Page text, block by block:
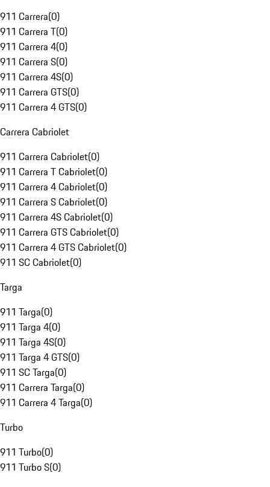
911 Carrera(0)
911 Carrera T(0)
911 Carrera 4(0)
911 Carrera S(0)
911 Carrera 4S(0)
911 Carrera GTS(0)
911 Carrera 4 GTS(0)
Carrera Cabriolet
911 Carrera Cabriolet(0)
911 Carrera T Cabriolet(0)
911 Carrera 4 Cabriolet(0)
911 Carrera S Cabriolet(0)
911 Carrera 4S Cabriolet(0)
911 Carrera GTS Cabriolet(0)
911 Carrera 4 GTS Cabriolet(0)
911 SC Cabriolet(0)
Targa
911 Targa(0)
911 Targa 4(0)
911 Targa 4S(0)
911 Targa 4 GTS(0)
911 SC Targa(0)
911 Carrera Targa(0)
911 Carrera 4 Targa(0)
Turbo
911 Turbo(0)
911 Turbo S(0)